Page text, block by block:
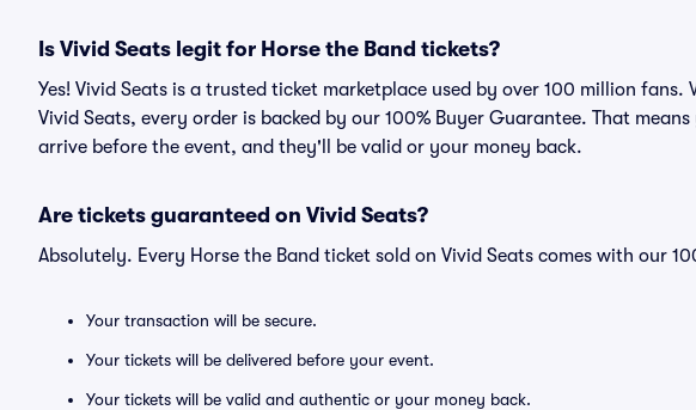
Is Vivid Seats legit for Horse the Band tickets?
Yes! Vivid Seats is a trusted ticket marketplace used by over 100 million
Vivid Seats, every order is backed by our 100% Buyer Guarantee. That
arrive before the event, and they'll be valid or your money back.
Are tickets guaranteed on Vivid Seats?
Absolutely. Every Horse the Band ticket sold on Vivid Seats comes with our
Your transaction will be secure.
Your tickets will be delivered before your event.
Your tickets will be valid and authentic or your money back.